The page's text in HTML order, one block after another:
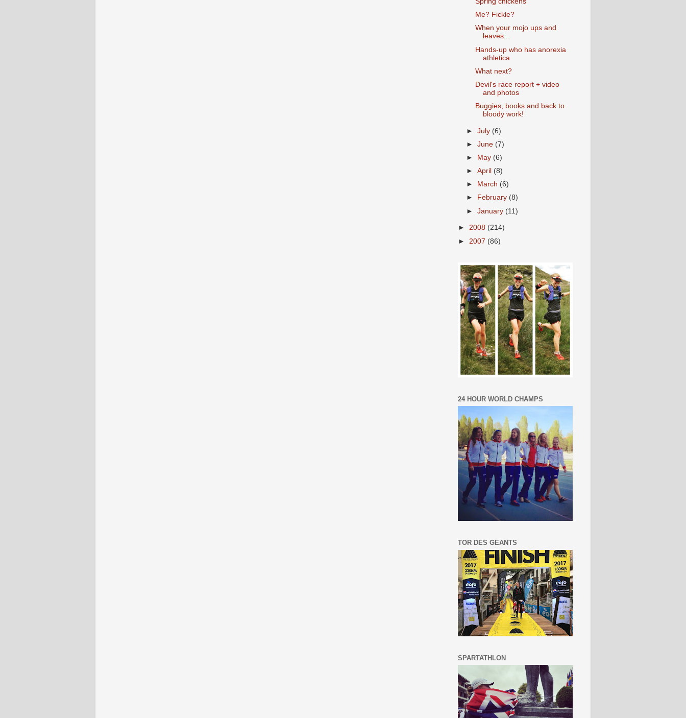
Me? Fickle?
When your mojo ups and
leaves...
Hands-up who has anorexia
athletica
What next?
Devil's race report + video
and photos
Buggies, books and back to
bloody work!
►July (6)
►June (7)
►
May (6)
►April (8)
►
March (6)
►
February (8)
►January (11)
► 2008 (214)
► 2007 (86)
24 HOUR WORLD CHAMPS
TOR DES GEANTS
SPARTATHLON